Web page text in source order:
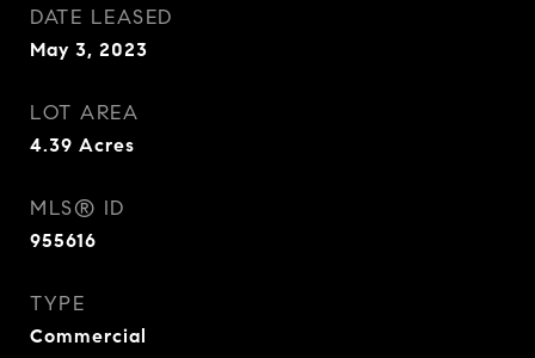
DATE LEASED
May 3, 2023
LOT AREA
4.39 Acres
MLS® ID
955616
TYPE
Commercial